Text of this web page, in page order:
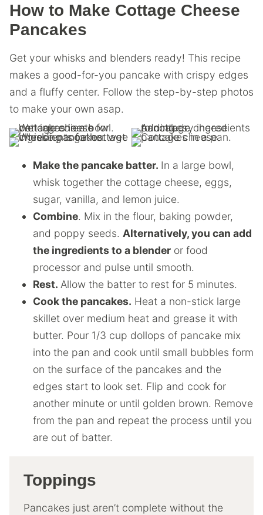
How to Make Cottage Cheese
Pancakes
Get your whisks and blenders ready! This recipe
makes a good-for-you pancake with crispy edges
and a fluffy center. Follow the step-by-step photos
to make your own asap.
Make the pancake batter. In a large bowl,
whisk together the cottage cheese, eggs,
sugar, vanilla, and lemon juice.
Combine. Mix in the flour, baking powder,
and poppy seeds. Alternatively, you can add
the ingredients to a blender or food
processor and pulse until smooth.
Rest. Allow the batter to rest for 5 minutes.
Cook the pancakes. Heat a non-stick large
skillet over medium heat and grease it with
butter. Pour 1/3 cup dollops of pancake mix
into the pan and cook until small bubbles form
on the surface of the pancakes and the
edges start to look set. Flip and cook for
another minute or until golden brown. Remove
from the pan and repeat the process until you
are out of batter.
Toppings
Pancakes just aren’t complete without the